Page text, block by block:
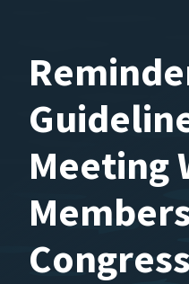
Meeting
Congress